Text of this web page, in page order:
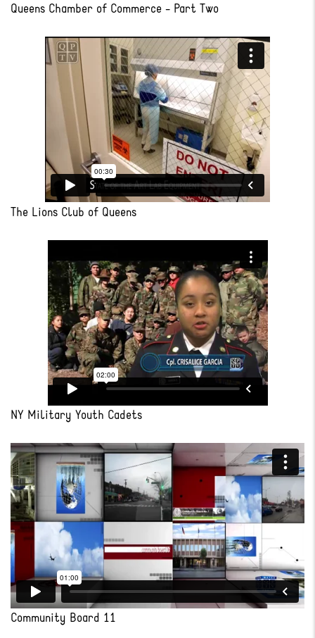
Queens Chamber of Commerce - Part Two
The Lions Club of Queens
NY Military Youth Cadets
Community Board 11